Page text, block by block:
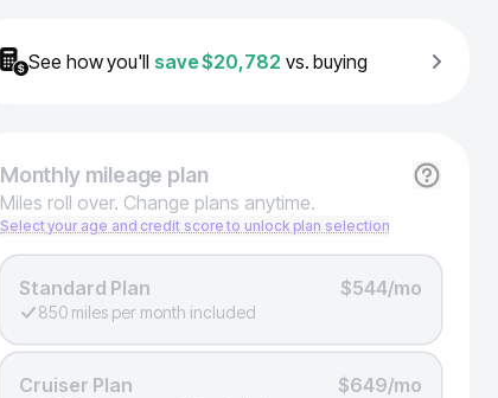
See how you'll save$20,782 vs. buying
Monthlymileage plan
Miles roll over. Change plans anytime.
Select your age and credit score to unlock plan selection
Standard Plan $544/mo
850 miles per month included
Cruiser Plan $649/mo